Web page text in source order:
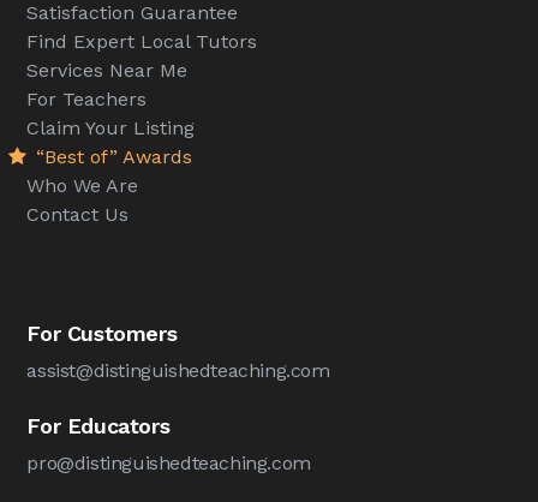
Satisfaction Guarantee
Find Expert Local Tutors
Services Near Me
For Teachers
Claim Your Listing
“Best of” Awards
Who We Are
Contact Us
For Customers
assist@distinguishedteaching.com
For Educators
pro@distinguishedteaching.com